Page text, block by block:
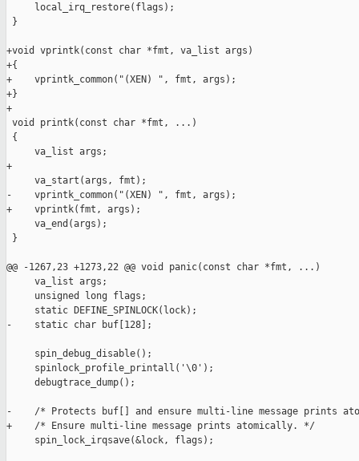
     local_irq_restore(flags);
}
+void vprintk(const char *fmt, va_list args)
+{
+    vprintk_common("(XEN) ", fmt, args);
+}
+
void printk(const char *fmt, ...)
{
     va_list args;
+
     va_start(args, fmt);
-    vprintk_common("(XEN) ", fmt, args);
+    vprintk(fmt, args);
     va_end(args);
}
@@ -1267,23 +1273,22 @@ void panic(const char *fmt, ...)
     va_list args;
     unsigned long flags;
     static DEFINE_SPINLOCK(lock);
-    static char buf[128];
     spin_debug_disable();
     spinlock_profile_printall('\0');
     debugtrace_dump();
-    /* Protects buf[] and ensure multi-line message prints
+    /* Ensure multi-line message prints atomically. */
     spin_lock_irqsave(&lock, flags);